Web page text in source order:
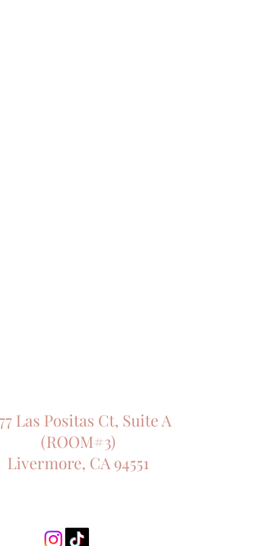
Las Positas Ct, Suite A
(ROOM#3)
Livermore, CA 94551